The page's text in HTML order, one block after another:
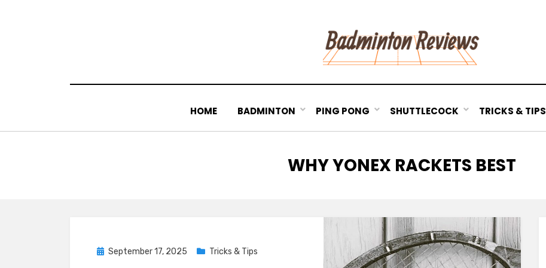
HOME BADMINTON PING PONG SHUTTLECOCK TRICKS & TIPS
TAG
:
WHY YONEX RACKETS BEST
Posted
September 17, 2025 Tricks & Tips